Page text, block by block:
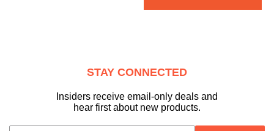
STAY CONNECTED
Insiders receive email-only deals and
hear first about new products.